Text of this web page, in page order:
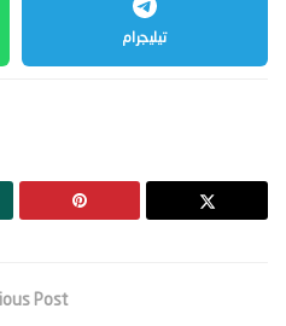
تيليجرام
Post